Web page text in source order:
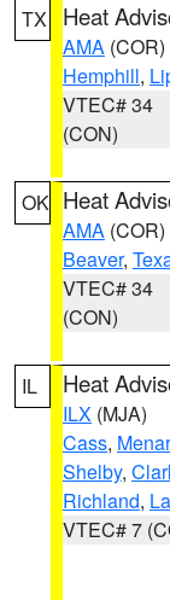
TX Heat
AMA (COR)
Hemphill,
VTEC# 34
(CON)
OK Heat
AMA (COR)
Beaver,
VTEC# 34
(CON)
IL Heat
ILX (MJA)
Cass,
Shelby,
Richland,
VTEC# 7